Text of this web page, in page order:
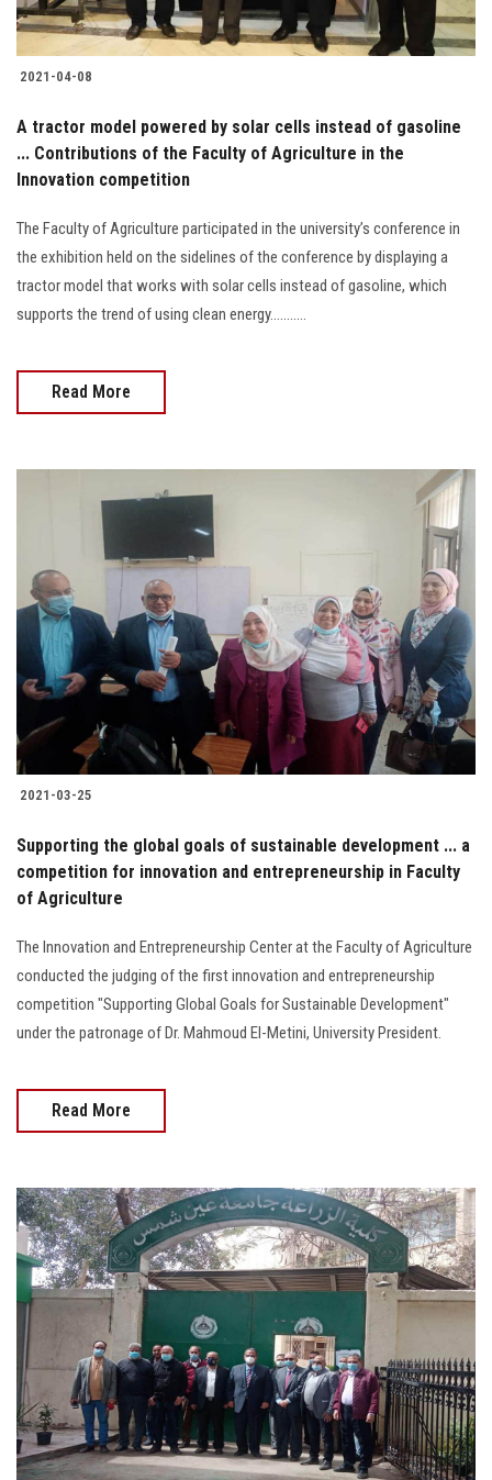
2021-04-08
A tractor model powered by solar cells instead of gasoline
... Contributions of the Faculty of Agriculture in the
Innovation competition
The Faculty of Agriculture participated in the university’s conference in
the exhibition held on the sidelines of the conference by displaying a
tractor model that works with solar cells instead of gasoline, which
supports the trend of using clean energy...........
Read More
2021-03-25
Supporting the global goals of sustainable development ... a
competition for innovation and entrepreneurship in Faculty
of Agriculture
The Innovation and Entrepreneurship Center at the Faculty of Agriculture
conducted the judging of the first innovation and entrepreneurship
competition "Supporting Global Goals for Sustainable Development"
under the patronage of Dr. Mahmoud El-Metini, University President.
Read More